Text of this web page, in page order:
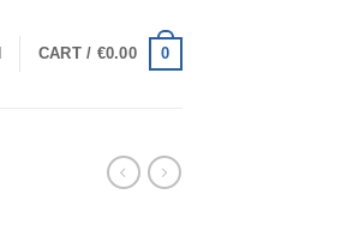
CART / €0.00 0